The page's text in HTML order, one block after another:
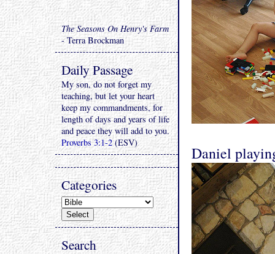
Daniel
The Seasons On Henry's Farm
- Terra Brockman
Daily Passage
My son, do not forget my
teaching, but let your heart
keep my commandments, for
length of days and years of life
and peace they will add to you.
Proverbs 3:1-2(ESV)
Categories
Search